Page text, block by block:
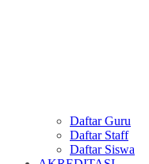
Daftar Guru
Daftar Staff
Daftar Siswa